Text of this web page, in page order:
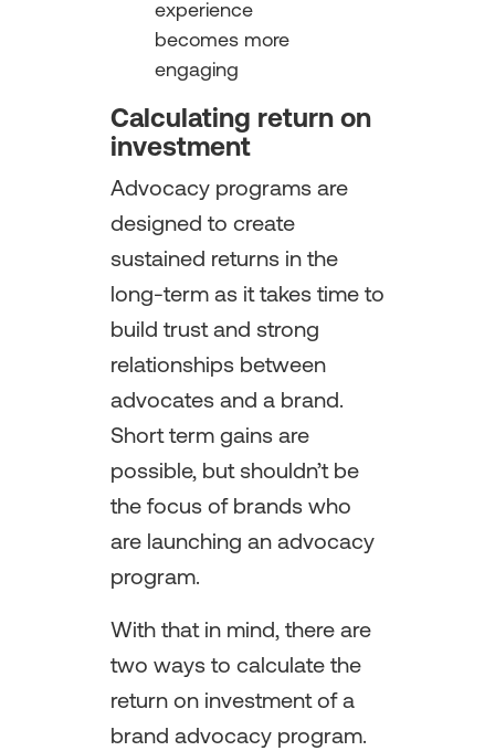
experience
becomes more
engaging
Calculating return on
investment
Advocacy programs are
designed to create
sustained returns in the
long-term as it takes time to
build trust and strong
relationships between
advocates and a brand.
Short term gains are
possible, but shouldn’t be
the focus of brands who
are launching an advocacy
program.
With that in mind, there are
two ways to calculate the
return on investment of a
brand advocacy program.